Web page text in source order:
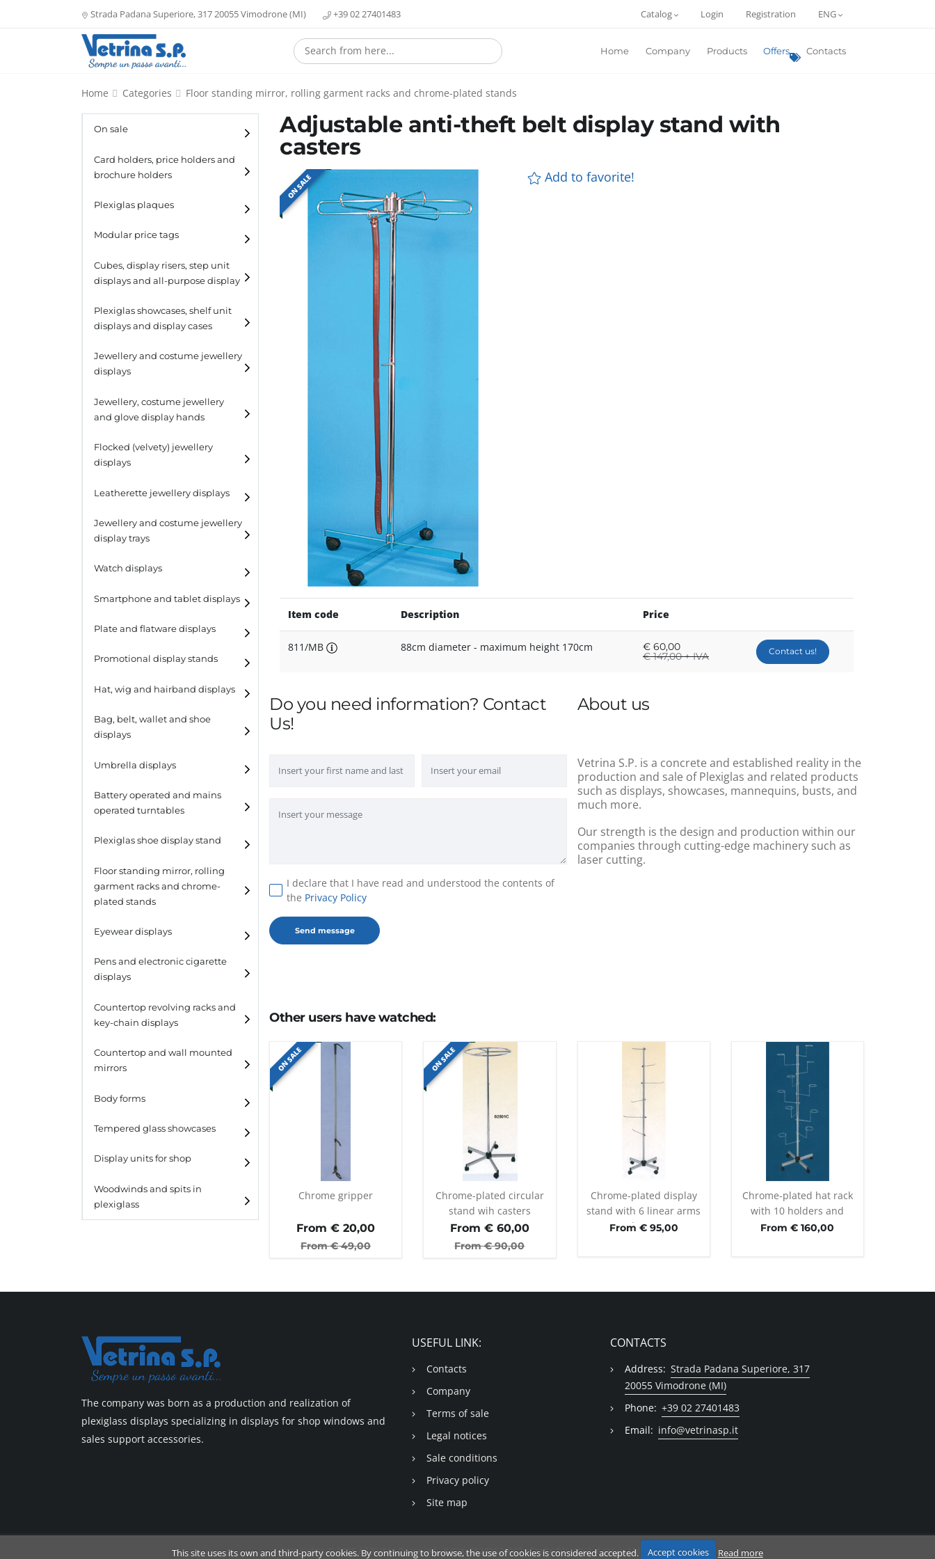
This site uses its own and third-party cookies. By continuing to browse, the use of cookies is considered accepted. Accept cookies Read more
Strada Padana Superiore, 317 20055 Vimodrone (MI) +39 02 27401483 Catalog Login Registration ENG
Home Company Products Offers Contacts
Home Categories Floor standing mirror, rolling garment racks and chrome-plated stands
On sale
Card holders, price holders and
brochure holders
Card holders
Catalogue holders
Plexiglas plaques
Modular price tags
Cubes, display risers, step unit
displays and all-purpose display
Cubes
Step unit displays
Plexiglas showcases, shelf unit
displays and display cases
Jewellery and costume jewellery
displays
Necklace displays
Ring displays
Jewellery, costume jewellery
and glove display hands
Flocked (velvety) jewellery
displays
Leatherette jewellery displays
Jewellery and costume jewellery
display trays
Watch displays
Smartphone and tablet displays
Plate and flatware displays
Promotional display stands
Hat, wig and hairband displays
Hat and wig displays
Bag, belt, wallet and shoe
displays
Handbag displays
Belt displays
Wallet displays
Shoe displays
Umbrella displays
Battery operated and mains
operated turntables
Plexiglas shoe display stand
Floor standing mirror, rolling
garment racks and chrome-
plated stands
Eyewear displays
Pens and electronic cigarette
displays
Countertop revolving racks and
key-chain displays
Countertop revolving
Countertop and wall mounted
mirrors
Body forms
Tempered glass showcases
Laminato
Laminato light
All designs
Top line 9
Display units for shop
Woodwinds and spits in
plexiglass
Adjustable anti-theft belt display stand with
casters
ON SALE Add to favorite!
Item code Description Price
811/MB 88cm diameter - maximum height 170cm € 60,00
€147,00 + IVA Contact us!
Do you need information? Contact
Us!
I declare that I have read and understood the contents of
the Privacy Policy
About us
Vetrina S.P. is a concrete and established reality in the
production and sale of Plexiglas and related products
such as displays, showcases, mannequins, busts, and
much more.
Our strength is the design and production within our
companies through cutting-edge machinery such as
laser cutting.
Other users have watched:
ON SALE
Chrome gripper
From € 20,00
From €49,00
ON SALE
Chrome-plated circular
stand wih casters
From €60,00
From €90,00
Chrome-plated display
stand with 6 linear arms
and casters
From € 95,00
Chrome-plated hat rack
with 10 holders and
casters
From € 160,00
The company was born as a production and realization of
plexiglass displays specializing in displays for shop windows and
sales support accessories.
USEFUL LINK:
Contacts
Company
Terms of sale
Legal notices
Sale conditions
Privacy policy
Site map
CONTACTS
Address: Strada Padana Superiore, 317
20055 Vimodrone (MI)
Phone: +39 02 27401483
Email: info@vetrinasp.it
Copyrights © 2026 All Rights Reserved - P.IVA: 05249620963 - Crafted byWeb Agency Milano